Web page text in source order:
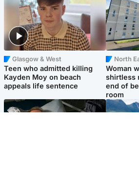
Glasgow & West
Teen who admitted killing
Kayden Moy on beach
appeals life sentence
North
Woman
shirtless
end of
room